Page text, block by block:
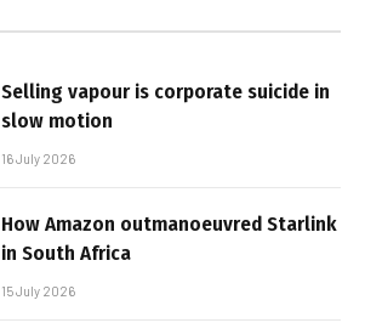
Selling vapour is corporate suicide in
slow motion
16 July 2026
How Amazon outmanoeuvred Starlink
in South Africa
15 July 2026